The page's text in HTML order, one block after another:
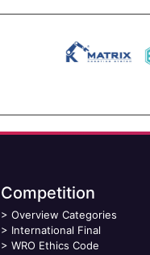
Competition
> Overview Categories
> International Final
> WRO Ethics Code